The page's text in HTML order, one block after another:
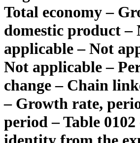
Total economy –
domestic product –
applicable – Not
Not applicable –
change – Chain
– Growth rate,
period – Table